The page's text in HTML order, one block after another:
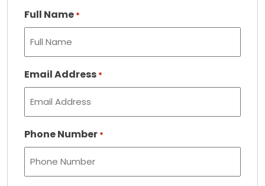
Full Name *
Email Address *
Phone Number *